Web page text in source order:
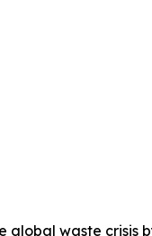
global waste